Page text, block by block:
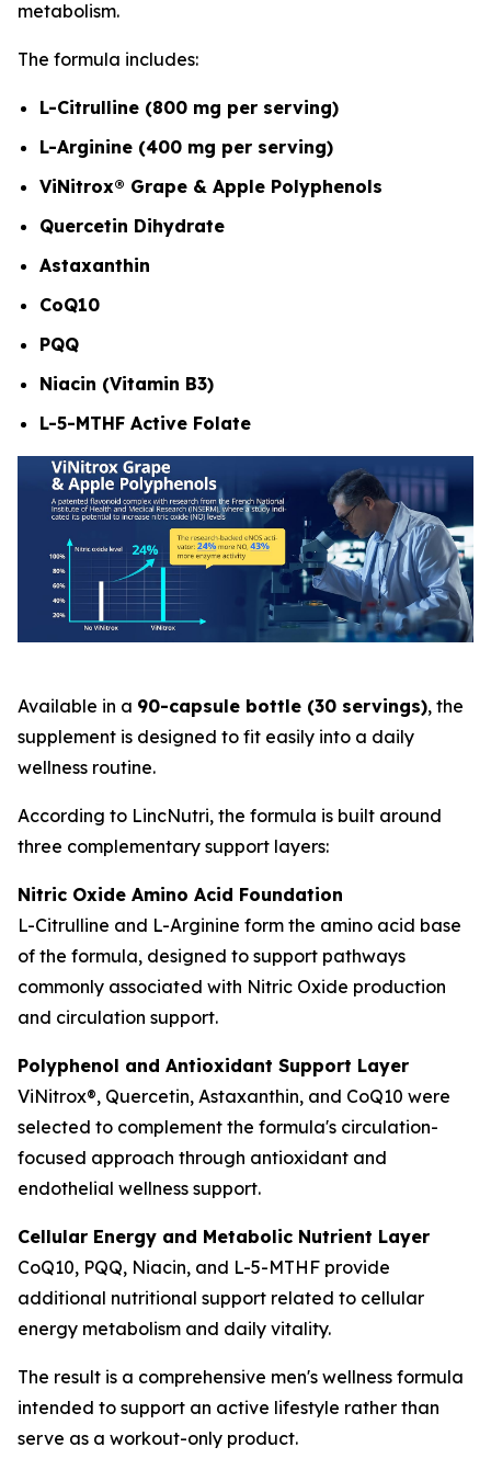
metabolism.
The formula includes:
L-Citrulline (800 mg per serving)
L-Arginine (400 mg per serving)
ViNitrox® Grape & Apple Polyphenols
Quercetin Dihydrate
Astaxanthin
CoQ10
PQQ
Niacin (Vitamin B3)
L-5-MTHF Active Folate
Available in a 90-capsule bottle (30 servings), the
supplement is designed to fit easily into a daily
wellness routine.
According to LincNutri, the formula is built around
three complementary support layers:
Nitric Oxide Amino Acid Foundation
L-Citrulline and L-Arginine form the amino acid base
of the formula, designed to support pathways
commonly associated with Nitric Oxide production
and circulation support.
Polyphenol and Antioxidant Support Layer
ViNitrox®, Quercetin, Astaxanthin, and CoQ10 were
selected to complement the formula's circulation-
focused approach through antioxidant and
endothelial wellness support.
Cellular Energy and Metabolic Nutrient Layer
CoQ10, PQQ, Niacin, and L-5-MTHF provide
additional nutritional support related to cellular
energy metabolism and daily vitality.
The result is a comprehensive men's wellness formula
intended to support an active lifestyle rather than
serve as a workout-only product.